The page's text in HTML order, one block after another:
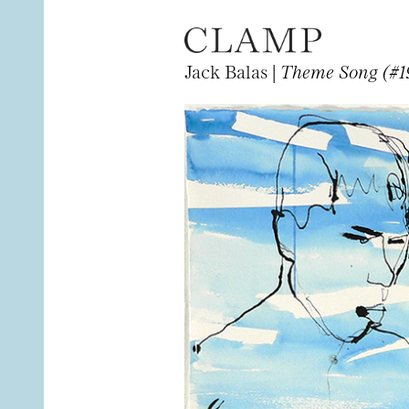
Jack Balas | Theme Song